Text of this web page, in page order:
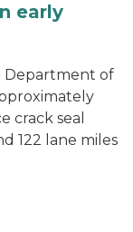
early
Department of
crack seal
122 lane miles